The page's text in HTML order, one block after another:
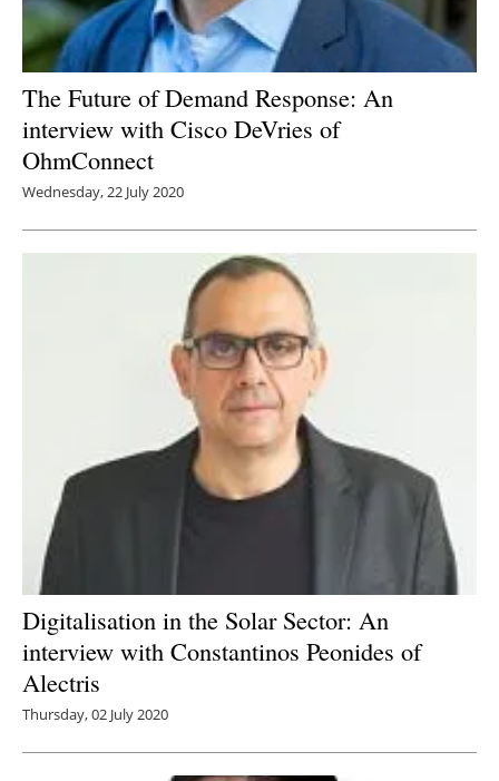
The Future of Demand Response: An
interview with Cisco DeVries of
OhmConnect
Wednesday, 22 July 2020
Digitalisation in the Solar Sector: An
interview with Constantinos Peonides of
Alectris
Thursday, 02 July 2020